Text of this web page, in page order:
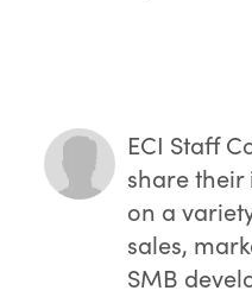
ECI Staff
share their
on a
sales,
SMB